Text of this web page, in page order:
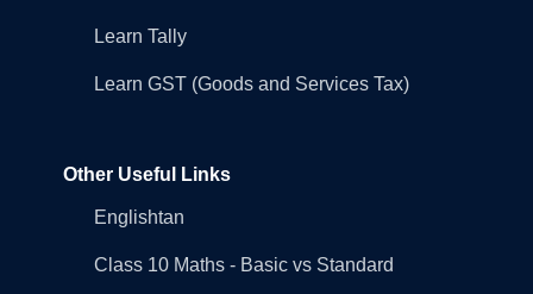
Learn Tally
Learn GST (Goods and Services Tax)
Other Useful Links
Englishtan
Class 10 Maths - Basic vs Standard